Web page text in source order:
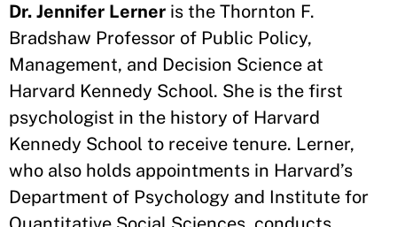
Dr. Jennifer Lerner is the Thornton F.
Bradshaw Professor of Public Policy,
Management, and Decision Science at
Harvard Kennedy School. She is the first
psychologist in the history of Harvard
Kennedy School to receive tenure. Lerner,
who also holds appointments in Harvard’s
Department of Psychology and Institute for